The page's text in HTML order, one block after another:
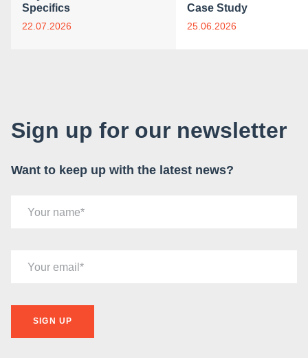
Specifics
22.07.2026
Case Study
25.06.2026
Sign up for our newsletter
Want to keep up with the latest news?
Your name
Your email
SIGN UP